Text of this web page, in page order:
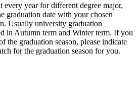
every year for different degree major,
graduation date with your chosen
Usually university graduation
in Autumn term and Winter term. If you
the graduation season, please indicate
for the graduation season for you.